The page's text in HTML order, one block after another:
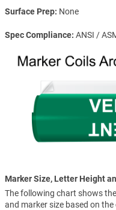
Surface Prep None
Spec Compliance ANSI /
Marker Size, Letter Height
The following chart shows
and marker size based on